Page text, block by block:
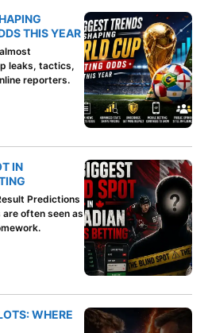
THIS YEAR
leaks, tactics,
reporters.
IN
Predictions
often seen as
WHERE